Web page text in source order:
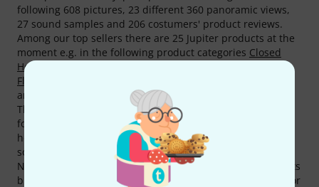
following 608 pictures, 23 different 360 panoramic views,
27 sound samples and 206 costumers' product reviews.
Among our top sellers there are 25 Jupiter products at the
moment e.g. in the following product categories Closed
Hole Flutes
Flugelhorns
and
Tenor Trombones with F-Attachment
The current top seller amongst Jupiter products is the
following item
Jupiter JSP1000B Bb-Sousaphone
here
Jupiter Try-Out-Boxis very popular as well, we have
sold more than 5.000 pieces already.
Normally Jupiter grants a 2 year(s) warranty on its products
but with our 3-Year Thomann Warranty you are covered for